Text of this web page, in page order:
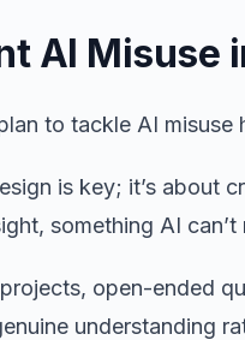
AI Misuse
to tackle AI misuse
is key; it’s about
something AI
open-ended
understanding